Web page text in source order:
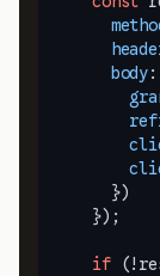
body:
      })
    });
if